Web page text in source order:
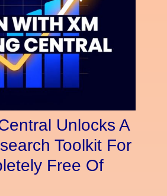
Unlocks A
Toolkit For
Free Of